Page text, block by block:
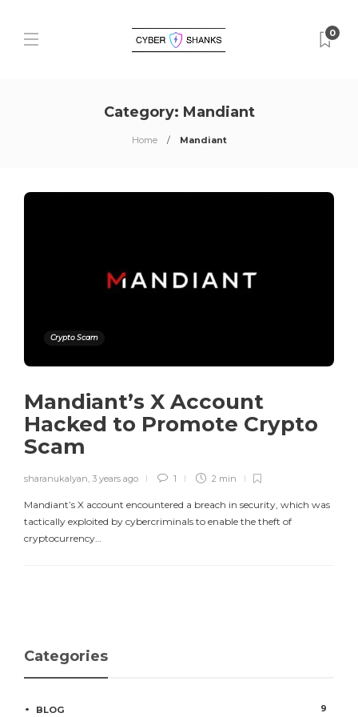
0
Category: Mandiant
Home Mandiant
Crypto Scam
Mandiant’s X Account
Hacked to Promote Crypto
Scam
sharanukalyan, 3 years ago 1 2 min
Mandiant’s X account encountered a breach in security, which was
tactically exploited by cybercriminals to enable the theft of
cryptocurrency…
Categories
BLOG 9